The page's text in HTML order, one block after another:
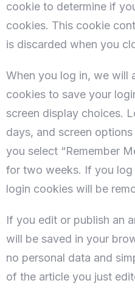
100
cookie to determine if
cookies. This cookie
is discarded when you
When you log in, we will
cookies to save your
screen display choices.
days, and screen
you select “Remember
for two weeks. If you
login cookies will be
If you edit or publish an
will be saved in your
no personal data and
of the article you just
Datum odjave